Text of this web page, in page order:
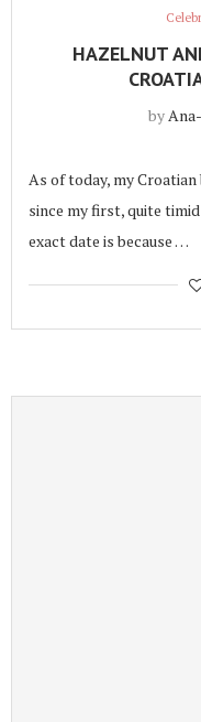
HAZELNUT
by
As of today, my Croatian
since my first, quite
exact date is because …